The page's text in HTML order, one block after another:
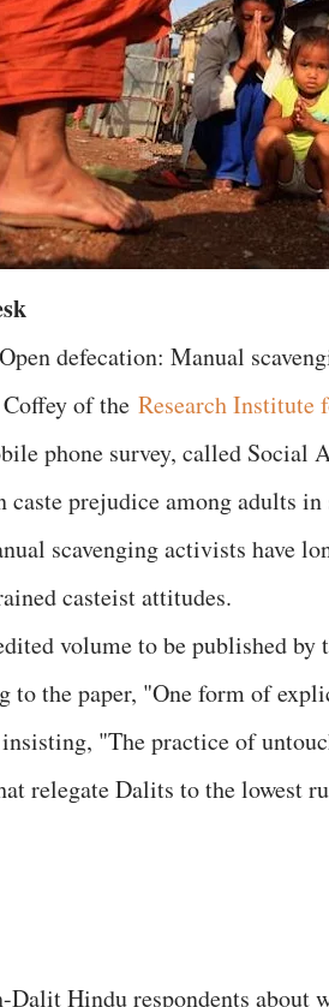
defecation: Manual
of the Research Institute
phone survey, called
caste prejudice among adults
scavenging activists have
casteist attitudes.
volume to be published
to the paper, "One form of
"The practice of
relegate Dalits to the lowest
Dalit Hindu respondents about